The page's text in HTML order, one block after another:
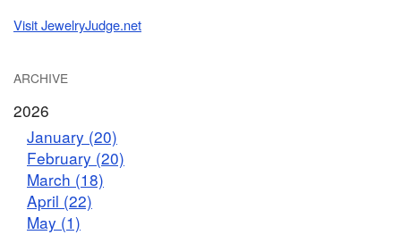
Visit JewelryJudge.net
ARCHIVE
2026
January (20)
February (20)
March (18)
April (22)
May (1)